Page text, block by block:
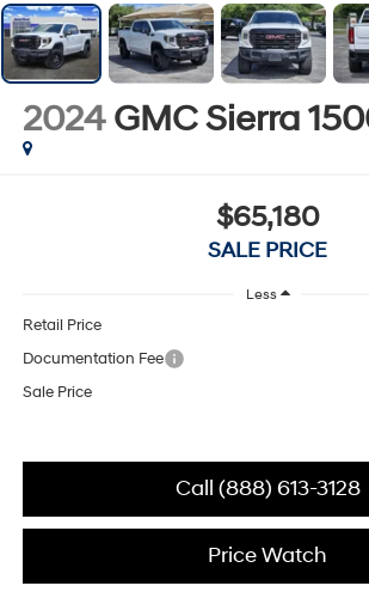
2024 GMC Sierra
$65,180
SALE PRICE
Less
Retail Price
Documentation Fee
Sale Price
Call (888) 613-3128
Price Watch